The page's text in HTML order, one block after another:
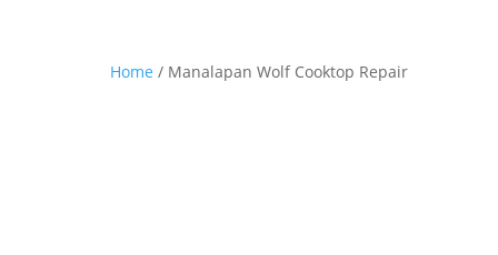
Home / Manalapan Wolf Cooktop Repair